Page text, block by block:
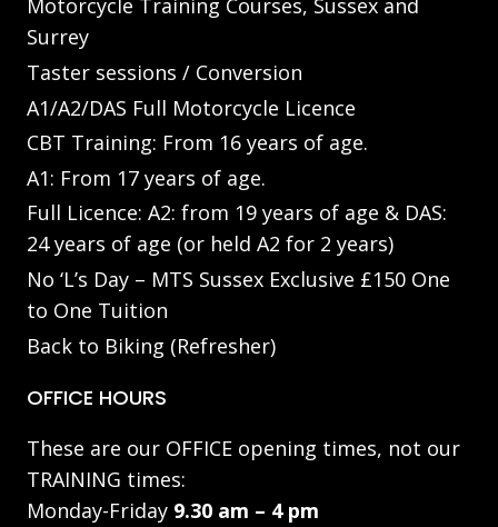
Motorcycle Training Courses, Sussex and
Surrey
Taster sessions / Conversion
A1/A2/DAS Full Motorcycle Licence
CBT Training: From 16 years of age.
A1: From 17 years of age.
Full Licence: A2: from 19 years of age & DAS:
24 years of age (or held A2 for 2 years)
No ‘L’s Day – MTS Sussex Exclusive £150 One
to One Tuition
Back to Biking (Refresher)
OFFICE HOURS
These are our OFFICE opening times, not our
TRAINING times:
Monday-Friday 9.30 am – 4 pm